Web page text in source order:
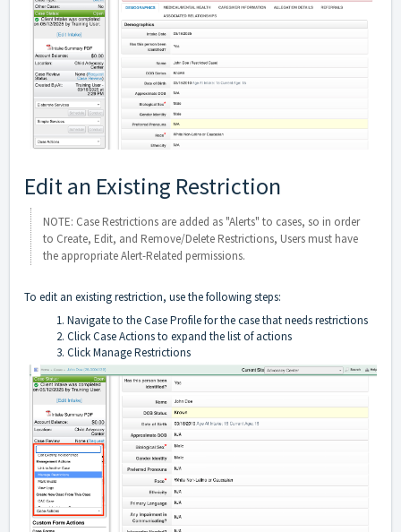
Edit an Existing Restriction
NOTE: Case Restrictions are added as "Alerts" to cases, so in order
to Create, Edit, and Remove/Delete Restrictions, Users must have
the appropriate Alert-Related permissions.
To edit an existing restriction, use the following steps:
Navigate to the Case Profile for the case that needs restrictions
Click Case Actions to expand the list of actions
Click Manage Restrictions